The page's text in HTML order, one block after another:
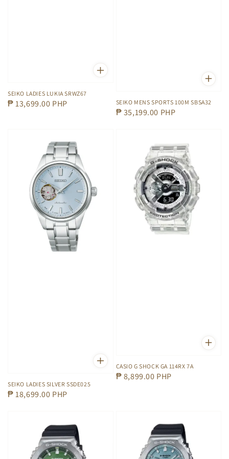
SEIKO LADIES LUKIA SRWZ67
Regular
₱ 13,699.00 PHP SEIKO MENS SPORTS 100M SBSA32
Regular
₱ 35,199.00 PHP
SEIKO LADIES SILVER SSDE025
Regular
₱ 18,699.00 PHP
CASIO G SHOCK GA 114RX 7A
Regular
₱ 8,899.00 PHP